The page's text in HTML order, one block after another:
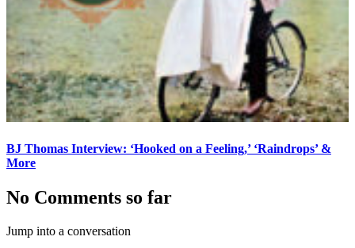
BJ Thomas Interview: ‘Hooked on a Feeling,’ ‘Raindrops’ &
More
No Comments so far
Jump into a conversation